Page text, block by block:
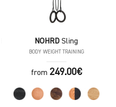
NOHRD Sling
BODY WEIGHT TRAINING
from 249.00€